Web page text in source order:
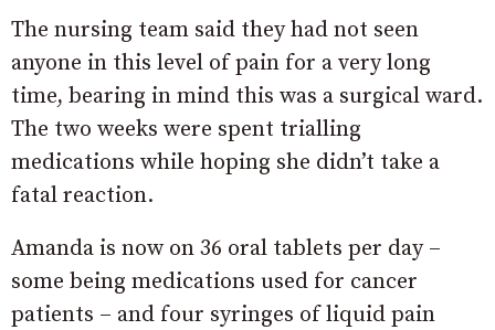
The nursing team said they had not seen
anyone in this level of pain for a very long
time, bearing in mind this was a surgical ward.
The two weeks were spent trialling
medications while hoping she didn’t take a
fatal reaction.
Amanda is now on 36 oral tablets per day –
some being medications used for cancer
patients – and four syringes of liquid pain